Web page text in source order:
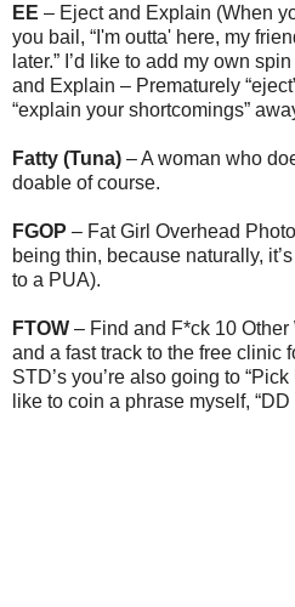
EE – Eject and Explain (When
you bail, “I'm outta' here, my
later.” I’d like to add my own
and Explain – Prematurely
“explain your shortcomings”
Fatty (Tuna) – A woman who
doable of course.
FGOP – Fat Girl Overhead
being thin, because naturally,
to a PUA).
FTOW – Find and F*ck 10
and a fast track to the free clinic
STD’s you’re also going to
like to coin a phrase myself,